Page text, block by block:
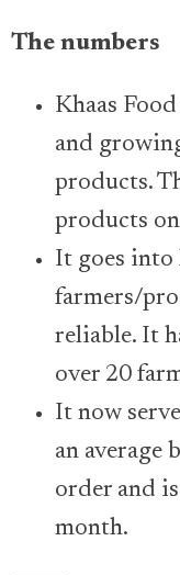
The numbers
Khaas
and
products.
products
It goes
farmers/
reliable. It
over 20
It now
an average
order and
month.